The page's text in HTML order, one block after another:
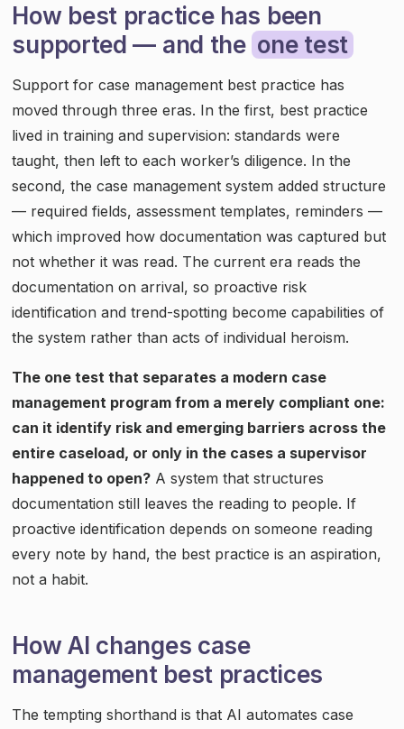
How best practice has been
supported — and the one test
Support for case management best practice has
moved through three eras. In the first, best practice
lived in training and supervision: standards were
taught, then left to each worker’s diligence. In the
second, the case management system added structure
— required fields, assessment templates, reminders —
which improved how documentation was captured but
not whether it was read. The current era reads the
documentation on arrival, so proactive risk
identification and trend-spotting become capabilities of
the system rather than acts of individual heroism.
The one test that separates a modern case
management program from a merely compliant one:
can it identify risk and emerging barriers across the
entire caseload, or only in the cases a supervisor
happened to open? A system that structures
documentation still leaves the reading to people. If
proactive identification depends on someone reading
every note by hand, the best practice is an aspiration,
not a habit.
How AI changes case
management best practices
The tempting shorthand is that AI automates case